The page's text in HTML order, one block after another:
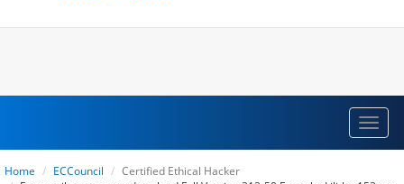
Home ECCouncil
Certified Ethical Hacker